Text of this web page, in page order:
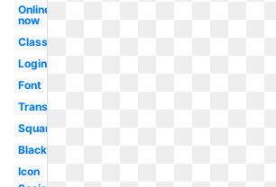
Online
now
Classic
Login
Font
Transparent
Square
Black
Icon